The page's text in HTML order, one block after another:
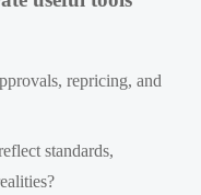
repricing, and
standards,